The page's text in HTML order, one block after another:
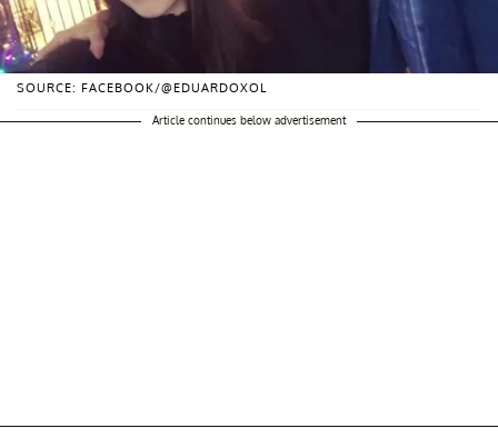
SOURCE: FACEBOOK/@EDUARDOXOL
Article continues below advertisement